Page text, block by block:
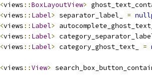
<views ::BoxLayoutView>
<views :: Label> separator_label_ =
<views :: Label>
<views :: Label>
<views :: Label> category_ghost_text_ =
<views ::View>